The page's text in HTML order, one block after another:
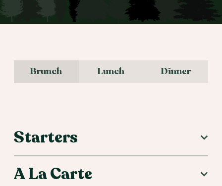
Brunch Lunch Dinner
Brunch Menu
Starters
A La Carte